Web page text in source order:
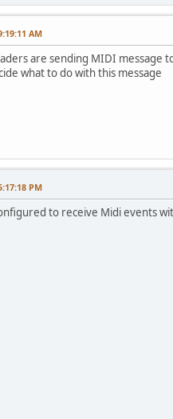
AM
are sending MIDI message
what to do with this message
PM
to receive Midi events